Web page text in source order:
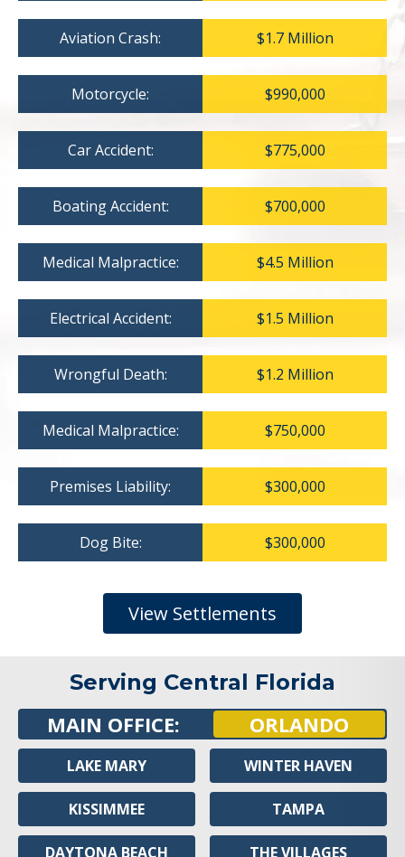
Aviation Crash: $1.7 Million
Motorcycle: $990,000
Car Accident: $775,000
Boating Accident: $700,000
Medical Malpractice: $4.5 Million
Electrical Accident: $1.5 Million
Wrongful Death: $1.2 Million
Medical Malpractice: $750,000
Premises Liability: $300,000
Dog Bite: $300,000
View Settlements
Serving Central Florida
MAIN OFFICE: ORLANDO
LAKE MARY
KISSIMMEE
DAYTONA BEACH
WINTER HAVEN
TAMPA
THE VILLAGES